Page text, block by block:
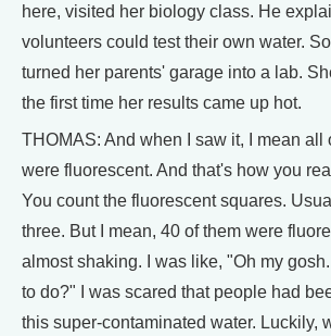
here, visited her biology class. He
volunteers could test their own water.
turned her parents' garage into a lab.
the first time her results came up hot.
THOMAS: And when I saw it, I mean all
were fluorescent. And that's how you
You count the fluorescent squares.
three. But I mean, 40 of them were
almost shaking. I was like, "Oh my
to do?" I was scared that people had
this super-contaminated water. Luckily,